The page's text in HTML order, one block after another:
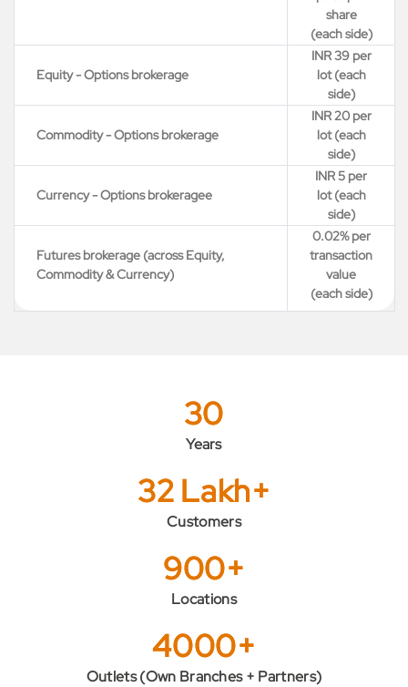
share
(each side)
Equity - Options brokerage
INR 39 per
lot (each
side)
Commodity - Options brokerage
INR 20 per
lot (each
side)
Currency - Options brokeragee
INR 5 per
lot (each
side)
Futures brokerage (across Equity,
Commodity & Currency)
0.02% per
transaction
value
(each side)
30
Years
32 Lakh+
Customers
900+
Locations
4000+
Outlets (Own Branches + Partners)